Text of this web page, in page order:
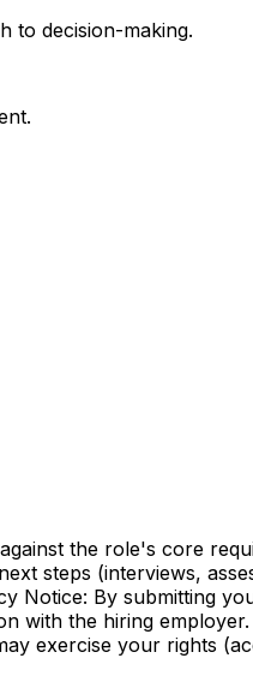
to decision-making.
the role's core
steps (interviews,
Notice: By submitting
with the hiring employer.
exercise your rights